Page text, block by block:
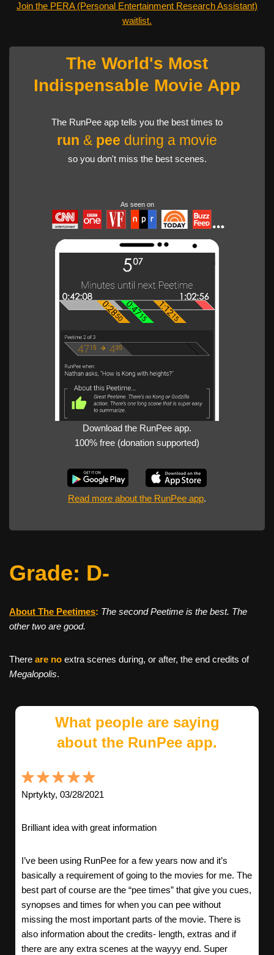
Join the PERA (Personal Entertainment Research Assistant)
waitlist.
The World's Most
Indispensable Movie App
The RunPee app tells you the best times to
run & pee during a movie
so you don't miss the best scenes.
As seen on
Download the RunPee app.
100% free (donation supported)
Read more about the RunPee app.
Grade: D-
About The Peetimes: The second Peetime is the best. The
other two are good.
There are no extra scenes during, or after, the end credits of
Megalopolis.
What people are saying
about the RunPee app.
Nprtykty, 03/28/2021
Brilliant idea with great information
I’ve been using RunPee for a few years now and it’s
basically a requirement of going to the movies for me. The
best part of course are the “pee times” that give you cues,
synopses and times for when you can pee without
missing the most important parts of the movie. There is
also information about the credits- length, extras and if
there are any extra scenes at the wayyy end. Super